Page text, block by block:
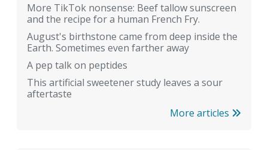
More TikTok nonsense: Beef tallow sunscreen
and the recipe for a human French Fry.
August's birthstone came from deep inside the
Earth. Sometimes even farther away
A pep talk on peptides
This artificial sweetener study leaves a sour
aftertaste
More articles